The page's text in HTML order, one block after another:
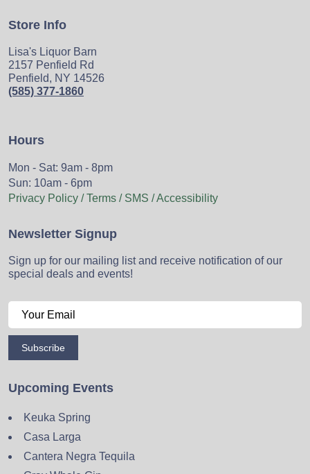
Store Info
Lisa's Liquor Barn
2157 Penfield Rd
Penfield, NY 14526
(585) 377-1860
Hours
Mon - Sat: 9am - 8pm
Sun: 10am - 6pm
Privacy Policy / Terms / SMS / Accessibility
Newsletter Signup
Sign up for our mailing list and receive notification of our
special deals and events!
Subscribe
Upcoming Events
Keuka Spring
Casa Larga
Cantera Negra Tequila